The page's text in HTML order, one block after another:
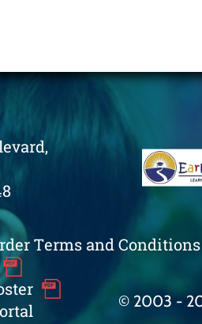
Terms and Conditions
© 2003 -